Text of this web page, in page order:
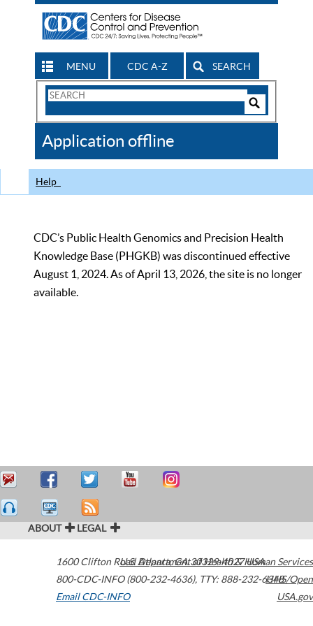
MENU CDC A-Z SEARCH
Search
CDC
Application offline
Help
CDC’s Public Health Genomics and Precision Health
Knowledge Base (PHGKB) was discontinued effective
August 1, 2024. As of April 13, 2026, the site is no longer
available.
ABOUT LEGAL
1600 Clifton Road Atlanta,GA30329-4027USA
800-CDC-INFO (800-232-4636), TTY: 888-232-6348
Email CDC-INFO
U.S. Department of Health & Human Services
HHS/Open
USA.gov